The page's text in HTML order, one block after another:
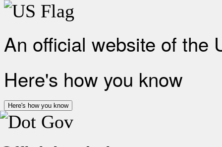
An official website of the
Here's how you know
Here's how you know